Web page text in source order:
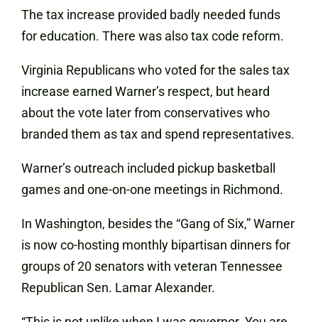
The tax increase provided badly needed funds
for education. There was also tax code reform.
Virginia Republicans who voted for the sales tax
increase earned Warner’s respect, but heard
about the vote later from conservatives who
branded them as tax and spend representatives.
Warner’s outreach included pickup basketball
games and one-on-one meetings in Richmond.
In Washington, besides the “Gang of Six,” Warner
is now co-hosting monthly bipartisan dinners for
groups of 20 senators with veteran Tennessee
Republican Sen. Lamar Alexander.